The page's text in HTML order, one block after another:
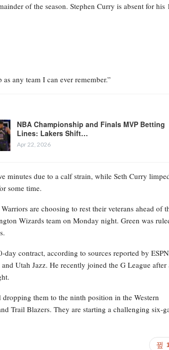
of the season. Stephen Curry is absent for his
any team I can ever remember.”
NBA Championship and Finals MVP Betting
Lines: Lakers Shift…
Apr 22, 2026
minutes due to a calf strain, while Seth Curry
some time.
are choosing to rest their veterans ahead of
Wizards team on Monday night. Green was
contract, according to sources reported by
Utah Jazz. He recently joined the G League after
them to the ninth position in the Western
Trail Blazers. They are starting a challenging six-